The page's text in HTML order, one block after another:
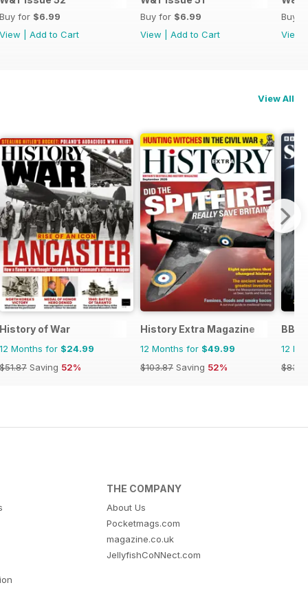
Buy for $6.99
View
Add to Cart
Buy for $6.99
View
Add to Cart
Buy
View
View All
History of War
12 Months for $24.99
$51.87 Saving 52%
History Extra Magazine
12 Months for $49.99
$103.87 Saving 52%
BBC
12
THE COMPANY
About Us
Pocketmags.com
magazine.co.uk
JellyfishCoNNect.com